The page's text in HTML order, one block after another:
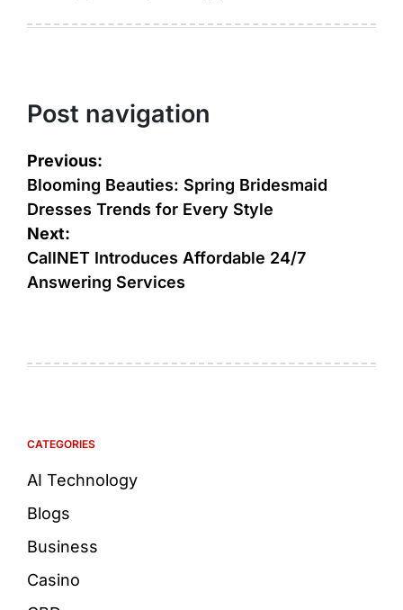
Post navigation
Previous:
Blooming Beauties: Spring Bridesmaid
Dresses Trends for Every Style
Next:
CallNET Introduces Affordable 24/7
Answering Services
CATEGORIES
AI Technology
Blogs
Business
Casino